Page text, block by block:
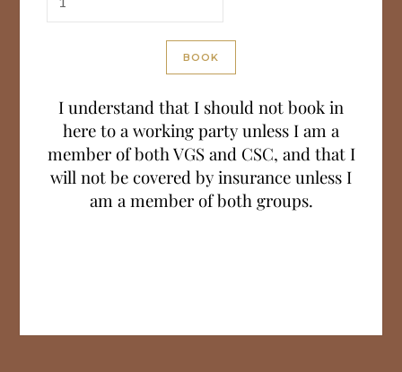
I understand that I should not book in
here to a working party unless I am a
member of both VGS and CSC, and that I
will not be covered by insurance unless I
am a member of both groups.